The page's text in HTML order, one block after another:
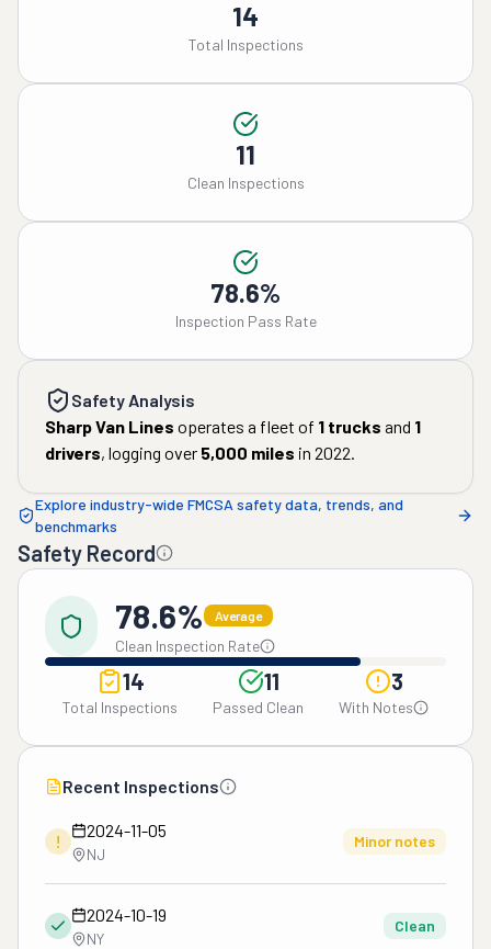
14
Total Inspections
11
Clean Inspections
78.6%
Inspection Pass Rate
Safety Analysis
Sharp Van Lines operates a fleet of 1 trucks and 1
drivers, logging over 5,000 miles in 2022.
Explore industry-wide FMCSA safety data, trends, and
benchmarks
Safety Record
78.6% Average
Clean Inspection Rate
14
Total Inspections
11
Passed Clean
3
With Notes
Recent Inspections
!
2024-11-05
NJ
Minor notes
2024-10-19
NY
Clean